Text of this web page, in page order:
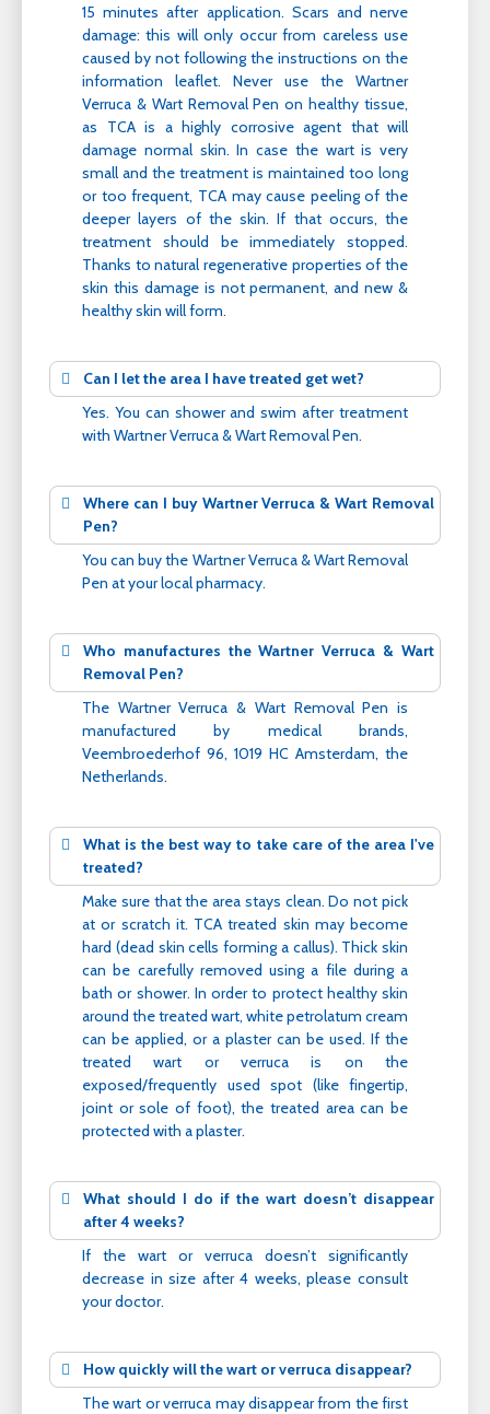
15 minutes after application. Scars and nerve
damage: this will only occur from careless use
caused by not following the instructions on the
information leaflet. Never use the Wartner
Verruca & Wart Removal Pen on healthy tissue,
as TCA is a highly corrosive agent that will
damage normal skin. In case the wart is very
small and the treatment is maintained too long
or too frequent, TCA may cause peeling of the
deeper layers of the skin. If that occurs, the
treatment should be immediately stopped.
Thanks to natural regenerative properties of the
skin this damage is not permanent, and new &
healthy skin will form.
Can I let the area I have treated get wet?
Yes. You can shower and swim after treatment
with Wartner Verruca & Wart Removal Pen.
Where can I buy Wartner Verruca & Wart Removal
Pen?
You can buy the Wartner Verruca & Wart Removal
Pen at your local pharmacy.
Who manufactures the Wartner Verruca & Wart
Removal Pen?
The Wartner Verruca & Wart Removal Pen is
manufactured by medical brands,
Veembroederhof 96, 1019 HC Amsterdam, the
Netherlands.
What is the best way to take care of the area I've
treated?
Make sure that the area stays clean. Do not pick
at or scratch it. TCA treated skin may become
hard (dead skin cells forming a callus). Thick skin
can be carefully removed using a file during a
bath or shower. In order to protect healthy skin
around the treated wart, white petrolatum cream
can be applied, or a plaster can be used. If the
treated wart or verruca is on the
exposed/frequently used spot (like fingertip,
joint or sole of foot), the treated area can be
protected with a plaster.
What should I do if the wart doesn’t disappear
after 4 weeks?
If the wart or verruca doesn’t significantly
decrease in size after 4 weeks, please consult
your doctor.
How quickly will the wart or verruca disappear?
The wart or verruca may disappear from the first